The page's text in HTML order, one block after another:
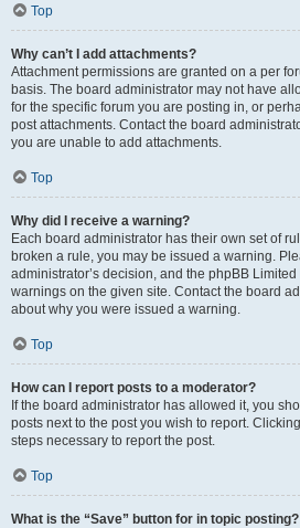
Top
Why can’t I add attachments?
Attachment permissions are granted on a per
basis. The board administrator may not have
for the specific forum you are posting in, or
post attachments. Contact the board
you are unable to add attachments.
Top
Why did I receive a warning?
Each board administrator has their own set of
broken a rule, you may be issued a warning.
administrator’s decision, and the phpBB
warnings on the given site. Contact the board
about why you were issued a warning.
Top
How can I report posts to a moderator?
If the board administrator has allowed it, you
posts next to the post you wish to report.
steps necessary to report the post.
Top
What is the “Save” button for in topic posting?